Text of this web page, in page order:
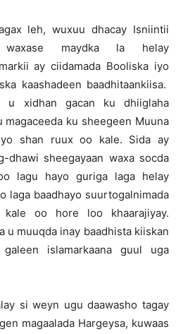
leh, wuxuu dhacay Isniintii
waxase maydka la helay
ay ciidamada Booliska iyo
kaashadeen baadhitaankiisa.
u xidhan gacan ku dhiiglaha
magaceeda ku sheegeen Muuna
shan ruux oo kale. Sida ay
dhawi sheegayaan waxa socda
lagu hayo guriga laga helay
laga baadhayo suurtogalnimada
oo hore loo khaarajiyay.
u muuqda inay baadhista kiiskan
islamarkaana guul uga
si weyn ugu daawasho tagay
magaalada Hargeysa, kuwaas